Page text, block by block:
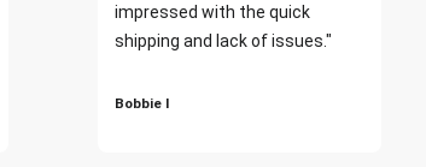
impressed with the quick
shipping and lack of issues."
Bobbie I